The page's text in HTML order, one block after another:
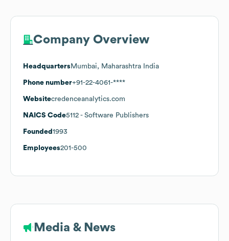
Company Overview
Headquarters Mumbai, Maharashtra India
Phone number+91-22-4061-****
Websitecredenceanalytics.com
NAICS Code5112 - Software Publishers
Founded 1993
Employees201-500
Media & News